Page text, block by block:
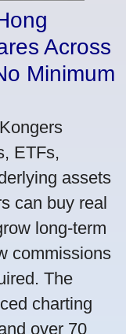
Across
Minimum
ETFs,
assets
can buy real
long-term
commissions
The
charting
over 70